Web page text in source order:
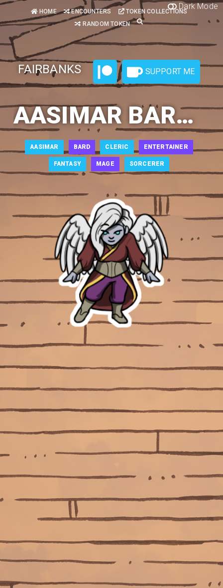
Dark Mode
HOME ENCOUNTERS
TOKEN COLLECTIONS
RANDOM TOKEN
FAIRBANKS SUPPORT ME
AASIMAR BARD 1
AASIMAR BARD CLERIC ENTERTAINER
FANTASY MAGE SORCERER